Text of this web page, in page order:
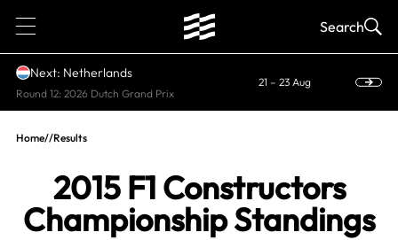
1 Search
Next: Netherlands
Round 12: 2026 Dutch Grand Prix
21 – 23 Aug
Home//Results
2015 F1 Constructors
Championship Standings